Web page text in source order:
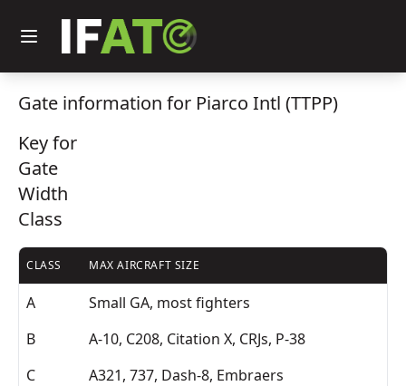
Gate information for Piarco Intl (TTPP)
Key for
Gate
Width
Class
CLASS MAX AIRCRAFT SIZE
A
Small GA, most fighters
B
A-10, C208, Citation X, CRJs, P-38
C
A321, 737, Dash-8, Embraers